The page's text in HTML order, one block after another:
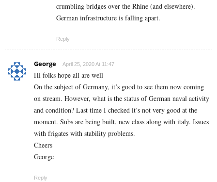
crumbling bridges over the Rhine (and elsewhere).
German infrastructure is falling apart.
Reply
George April 25, 2020 At 11:47
Hi folks hope all are well
On the subject of Germany, it’s good to see them now coming
on stream. However, what is the status of German naval activity
and condition? Last time I checked it’s not very good at the
moment. Subs are being built, new class along with italy. Issues
with frigates with stability problems.
Cheers
George
Reply